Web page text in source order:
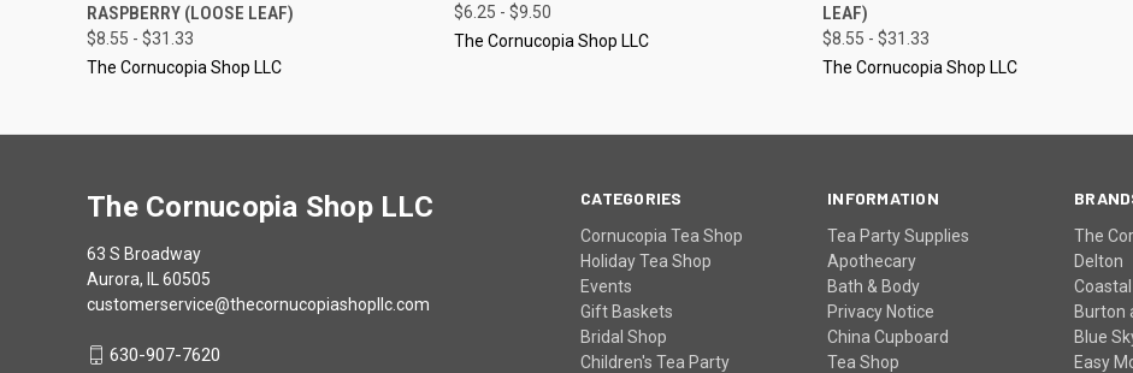
RASPBERRY (LOOSE LEAF)
$8.55 - $31.33
The Cornucopia Shop LLC
$6.25 - $9.50
The Cornucopia Shop LLC
LEAF)
$8.55 - $31.33
The Cornucopia Shop LLC
CATEGORIES
Cornucopia Tea Shop
Holiday Tea Shop
Events
Gift Baskets
Bridal Shop
Children's Tea Party
INFORMATION
Tea Party Supplies
Apothecary
Bath & Body
Privacy Notice
China Cupboard
Tea Shop
The
Delton
Burton
Blue
Easy
The Cornucopia Shop LLC
63 S Broadway
Aurora, IL 60505
customerservice@thecornucopiashopllc.com
630-907-7620